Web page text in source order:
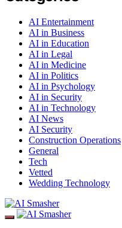
AI Entertainment
AI in Business
AI in Education
AI in Legal
AI in Medicine
AI in Politics
AI in Psychology
AI in Security
AI in Technology
AI News
AI Security
Construction Operations
General
Tech
Vetted
Wedding Technology